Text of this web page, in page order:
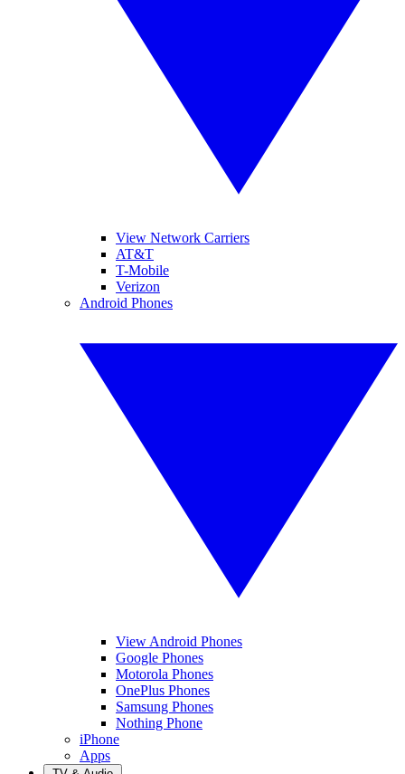
View Network Carriers
AT&T
T-Mobile
Verizon
Android Phones
View Android Phones
Google Phones
Motorola Phones
OnePlus Phones
Samsung Phones
Nothing Phone
iPhone
Apps